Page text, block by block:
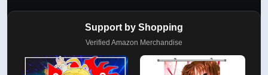
Support by Shopping
Verified Amazon Merchandise